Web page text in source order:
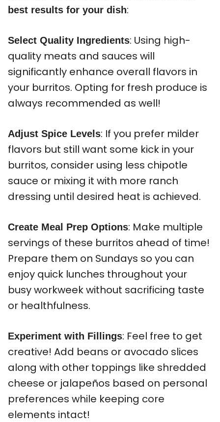
best results for your dish:
Select Quality Ingredients: Using high-
quality meats and sauces will
significantly enhance overall flavors in
your burritos. Opting for fresh produce is
always recommended as well!
Adjust Spice Levels: If you prefer milder
flavors but still want some kick in your
burritos, consider using less chipotle
sauce or mixing it with more ranch
dressing until desired heat is achieved.
Create Meal Prep Options: Make multiple
servings of these burritos ahead of time!
Prepare them on Sundays so you can
enjoy quick lunches throughout your
busy workweek without sacrificing taste
or healthfulness.
Experiment with Fillings: Feel free to get
creative! Add beans or avocado slices
along with other toppings like shredded
cheese or jalapeños based on personal
preferences while keeping core
elements intact!